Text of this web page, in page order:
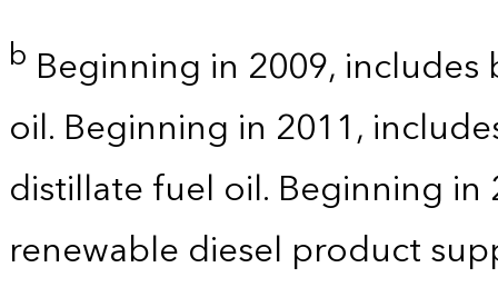
b Beginning in 2009,
oil. Beginning in 2011,
distillate fuel oil. Beginning
renewable diesel product